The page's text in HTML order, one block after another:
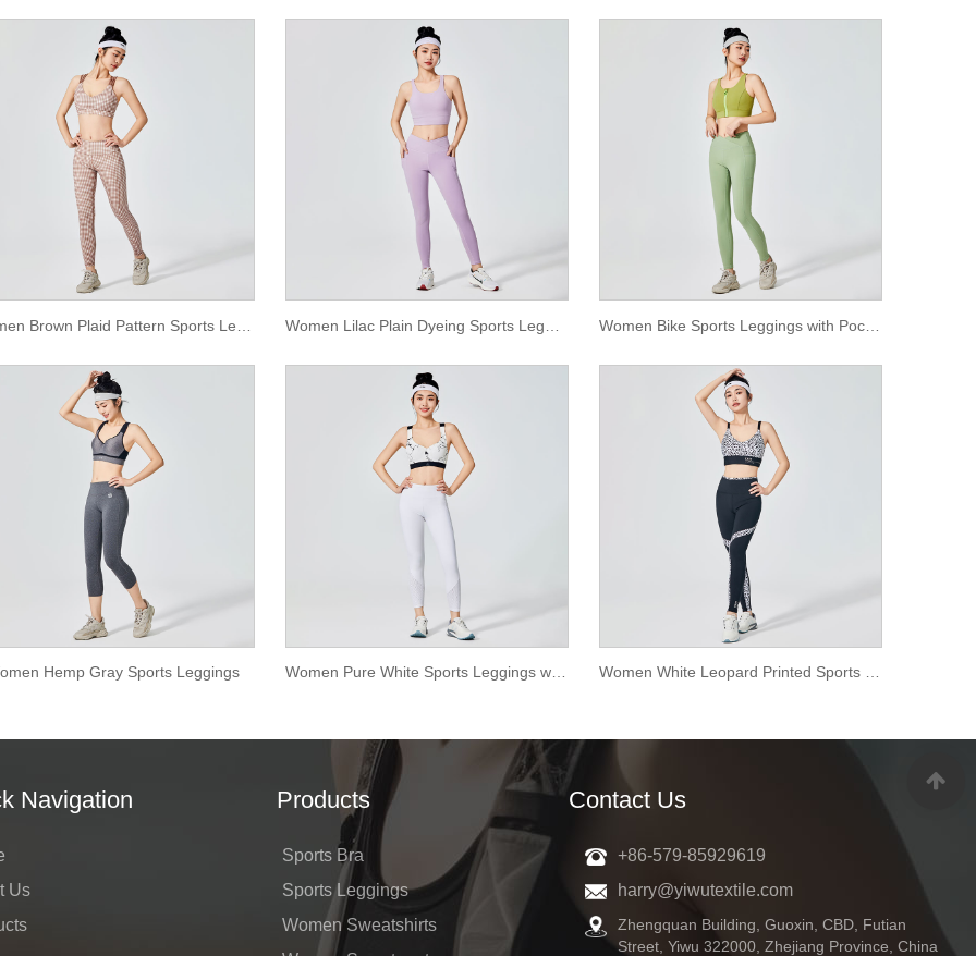
Hemp Gray Sports Leggings
Navigation
Us
Products
Sports Bra
Sports Leggings
Women Sweatshirts
Contact Us
+86-579-85929619
harry@yiwutextile.com
Zhengquan Building, Guoxin, CBD, Futian
Street, Yiwu 322000, Zhejiang Province, China